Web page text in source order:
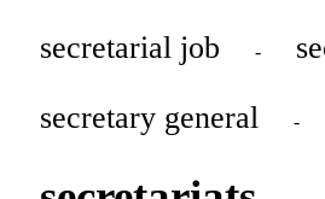
secretarial job -
secretary general -